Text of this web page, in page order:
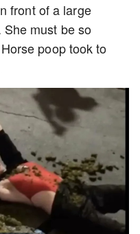
front of a large
must be so
poop took to